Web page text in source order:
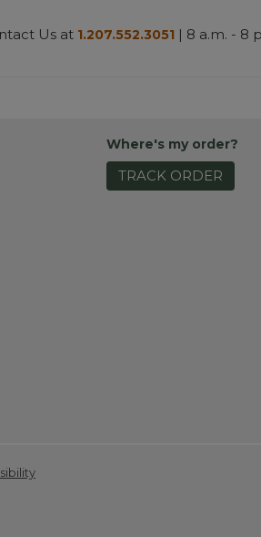
Us at 1.207.552.3051 | 8 a.m. - 8
Where's my order?
TRACK ORDER